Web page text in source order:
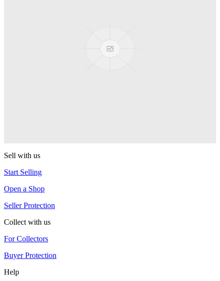
Sell with us
Start Selling
Open a Shop
Seller Protection
Collect with us
For Collectors
Buyer Protection
Help